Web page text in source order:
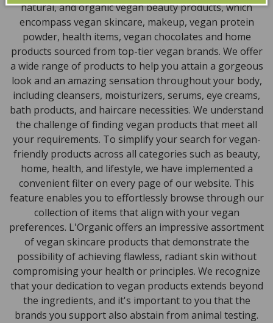
natural, and organic vegan beauty products, which
encompass vegan skincare, makeup, vegan protein
powder, health items, vegan chocolates and home
products sourced from top-tier vegan brands. We offer
a wide range of products to help you attain a gorgeous
look and an amazing sensation throughout your body,
including cleansers, moisturizers, serums, eye creams,
bath products, and haircare necessities. We understand
the challenge of finding vegan products that meet all
your requirements. To simplify your search for vegan-
friendly products across all categories such as beauty,
home, health, and lifestyle, we have implemented a
convenient filter on every page of our website. This
feature enables you to effortlessly browse through our
collection of items that align with your vegan
preferences. L'Organic offers an impressive assortment
of vegan skincare products that demonstrate the
possibility of achieving flawless, radiant skin without
compromising your health or principles. We recognize
that your dedication to vegan products extends beyond
the ingredients, and it's important to you that the
brands you support also abstain from animal testing.